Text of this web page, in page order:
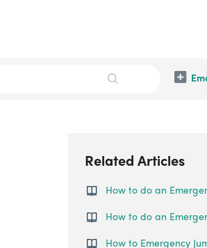
Related Articles